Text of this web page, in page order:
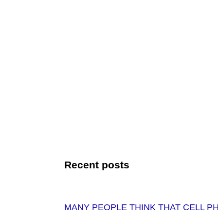
Recent posts
MANY PEOPLE THINK THAT CELL